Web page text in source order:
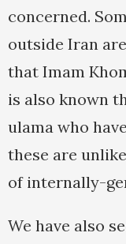
concerned.
outside Iran
that Imam
is also known
ulama who
these are
of internally-
We have also